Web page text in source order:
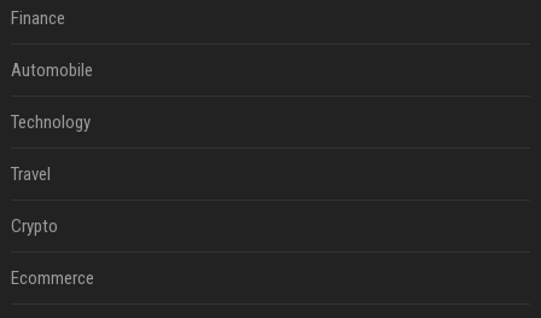
Finance
Automobile
Technology
Travel
Crypto
Ecommerce